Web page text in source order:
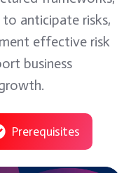
anticipate risks,
effective risk
business
Prerequisites